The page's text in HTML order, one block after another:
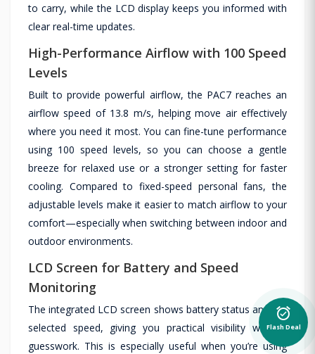
to carry, while the LCD display keeps you informed with
clear real-time updates.
High-Performance Airflow with 100 Speed
Levels
Built to provide powerful airflow, the PAC7 reaches an
airflow speed of 13.8 m/s, helping move air effectively
where you need it most. You can fine-tune performance
using 100 speed levels, so you can choose a gentle
breeze for relaxed use or a stronger setting for faster
cooling. Compared to fixed-speed personal fans, the
adjustable levels make it easier to match airflow to your
comfort—especially when switching between indoor and
outdoor environments.
LCD Screen for Battery and Speed
Monitoring
The integrated LCD screen shows battery status and the
selected speed, giving you practical visibility without
guesswork. This is especially useful when you’re using
alarm_on
Flash Deal